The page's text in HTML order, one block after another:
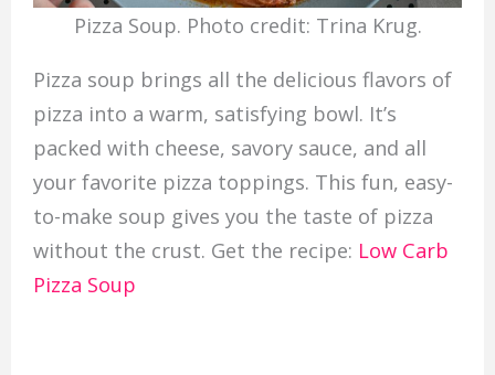
Pizza Soup. Photo credit: Trina Krug.
Pizza soup brings all the delicious flavors of
pizza into a warm, satisfying bowl. It’s
packed with cheese, savory sauce, and all
your favorite pizza toppings. This fun, easy-
to-make soup gives you the taste of pizza
without the crust. Get the recipe: Low Carb
Pizza Soup